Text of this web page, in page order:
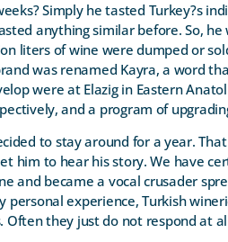
Simply he tasted Turkey?s
anything similar before. So,
liters of wine were dumped or
was renamed Kayra, a word
were at Elazig in Eastern
and a program of
to stay around for a year.
him to hear his story. We have
and became a vocal crusader
personal experience, Turkish
Often they just do not respond at